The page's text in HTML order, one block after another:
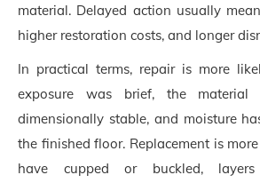
material. Delayed action usually
higher restoration costs, and longer
In practical terms, repair is more
exposure was brief, the
dimensionally stable, and moisture
the finished floor. Replacement is
have cupped or buckled, layers